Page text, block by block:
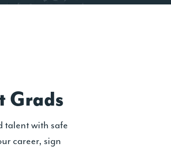
Grads
talent with safe
career, sign